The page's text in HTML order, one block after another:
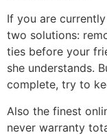
If you are
two solutions:
ties before your
she understands.
complete, try to
Also the finest
never warranty